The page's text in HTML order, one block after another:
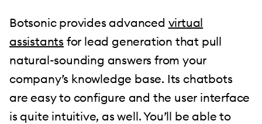
Botsonic provides advanced virtual
assistants for lead generation that pull
natural-sounding answers from your
company’s knowledge base. Its chatbots
are easy to configure and the user interface
is quite intuitive, as well. You’ll be able to